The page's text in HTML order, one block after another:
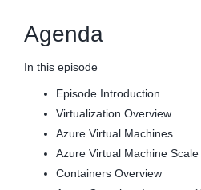
Agenda
In this episode
Episode Introduction
Virtualization Overview
Azure Virtual Machines
Azure Virtual Machine
Containers Overview